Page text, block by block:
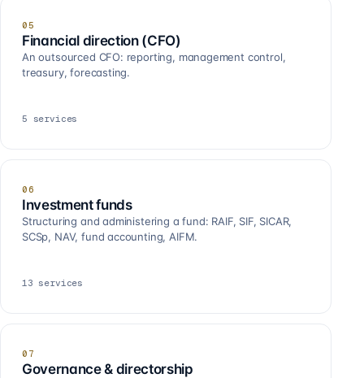
05
Financial direction (CFO)
An outsourced CFO: reporting, management control,
treasury, forecasting.
5 services
06
Investment funds
Structuring and administering a fund: RAIF, SIF, SICAR,
SCSp, NAV, fund accounting, AIFM.
13 services
07
Governance & directorship